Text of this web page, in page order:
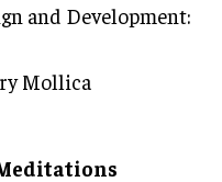
and Development:
Mollica